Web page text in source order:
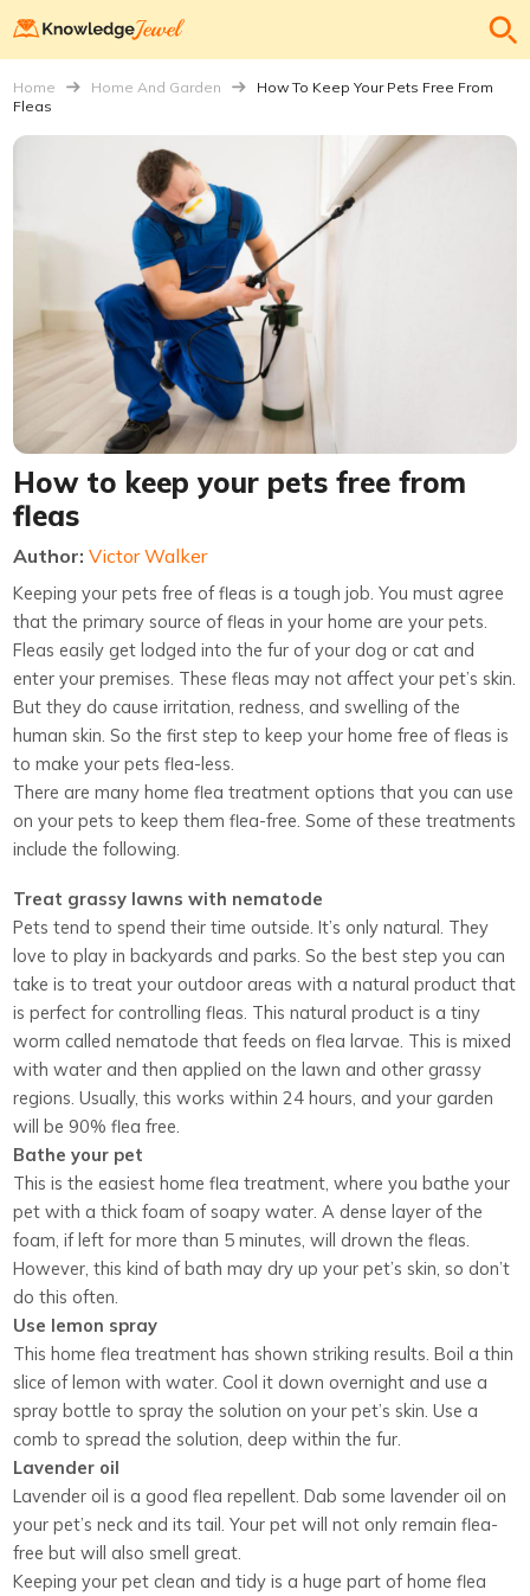
Home Home And Garden
How To Keep Your Pets Free From
Fleas
How to keep your pets free from
fleas
Author:Victor Walker
Keeping your pets free of fleas is a tough job. You must agree
that the primary source of fleas in your home are your pets.
Fleas easily get lodged into the fur of your dog or cat and
enter your premises. These fleas may not affect your pet’s skin.
But they do cause irritation, redness, and swelling of the
human skin. So the first step to keep your home free of fleas is
to make your pets flea-less.
There are many home flea treatment options that you can use
on your pets to keep them flea-free. Some of these treatments
include the following.
Treat grassy lawns with nematode
Pets tend to spend their time outside. It’s only natural. They
love to play in backyards and parks. So the best step you can
take is to treat your outdoor areas with a natural product that
is perfect for controlling fleas. This natural product is a tiny
worm called nematode that feeds on flea larvae. This is mixed
with water and then applied on the lawn and other grassy
regions. Usually, this works within 24 hours, and your garden
will be 90% flea free.
Bathe your pet
This is the easiest home flea treatment, where you bathe your
pet with a thick foam of soapy water. A dense layer of the
foam, if left for more than 5 minutes, will drown the fleas.
However, this kind of bath may dry up your pet’s skin, so don’t
do this often.
Use lemon spray
This home flea treatment has shown striking results. Boil a thin
slice of lemon with water. Cool it down overnight and use a
spray bottle to spray the solution on your pet’s skin. Use a
comb to spread the solution, deep within the fur.
Lavender oil
Lavender oil is a good flea repellent. Dab some lavender oil on
your pet’s neck and its tail. Your pet will not only remain flea-
free but will also smell great.
Keeping your pet clean and tidy is a huge part of home flea